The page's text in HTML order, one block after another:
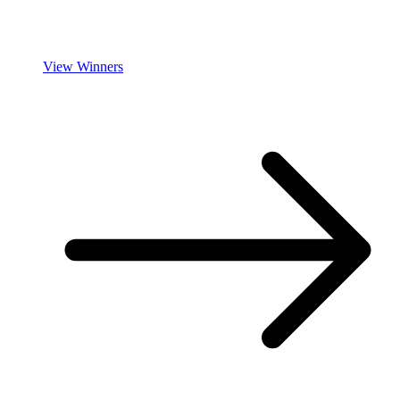
View Winners